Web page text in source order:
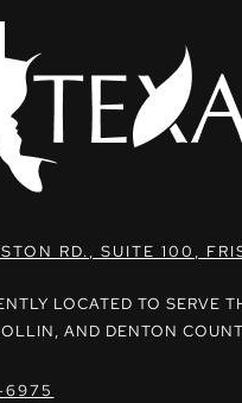
RD., SUITE 100,
LOCATED TO SERVE
AND DENTON